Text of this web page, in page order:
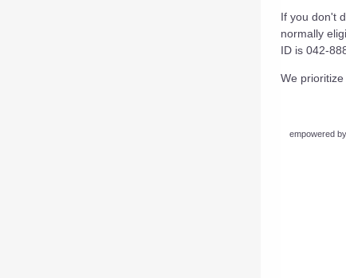
If you don't
normally
ID is 042-
We
empowered by